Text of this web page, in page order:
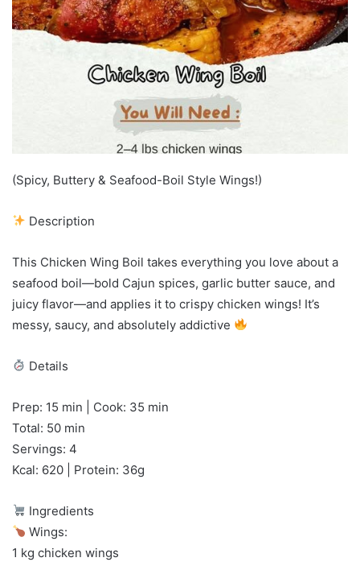
(Spicy, Buttery & Seafood-Boil Style Wings!)
Description
This Chicken Wing Boil takes everything you love about a
seafood boil—bold Cajun spices, garlic butter sauce, and
juicy flavor—and applies it to crispy chicken wings! It’s
messy, saucy, and absolutely addictive
Details
Prep: 15 min | Cook: 35 min
Total: 50 min
Servings: 4
Kcal: 620 | Protein: 36g
Ingredients
Wings:
1 kg chicken wings